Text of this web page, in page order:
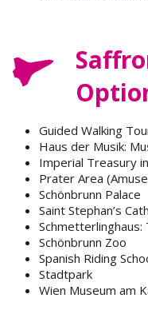
Guided Walking
Haus der Musik:
Imperial Treasury
Prater Area
Schönbrunn Palace
Saint Stephan’s
Schönbrunn Zoo
Spanish Riding
Stadtpark
Wien Museum am